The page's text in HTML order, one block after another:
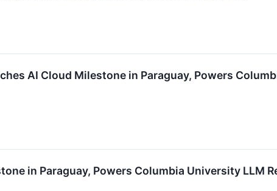
AI Cloud Milestone in Paraguay, Powers
in Paraguay, Powers Columbia University LLM